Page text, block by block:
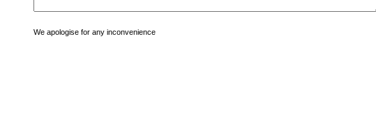
We apologise for any inconvenience